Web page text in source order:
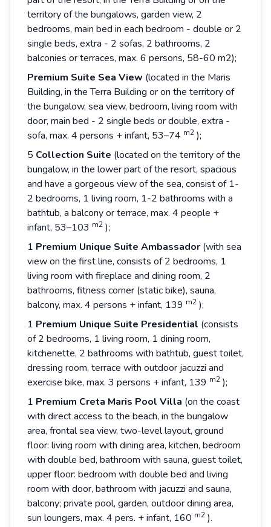
territory of the bungalows, garden view, 2
bedrooms, main bed in each bedroom - double or 2
single beds, extra - 2 sofas, 2 bathrooms, 2
balconies or terraces, max. 6 persons, 58-60 m2);
Premium Suite Sea View (located in the Maris
Building, in the Terra Building or on the territory of
the bungalow, sea view, bedroom, living room with
door, main bed - 2 single beds or double, extra -
sofa, max. 4 persons + infant, 53–74 m2 );
5 Collection Suite (located on the territory of the
bungalow, in the lower part of the resort, spacious
and have a gorgeous view of the sea, consist of 1-
2 bedrooms, 1 living room, 1-2 bathrooms with a
bathtub, a balcony or terrace, max. 4 people +
infant, 53–103 m2 );
1 Premium Unique Suite Ambassador (with sea
view on the first line, consists of 2 bedrooms, 1
living room with fireplace and dining room, 2
bathrooms, fitness corner (static bike), sauna,
balcony, max. 4 persons + infant, 139 m2 );
1 Premium Unique Suite Presidential (consists
of 2 bedrooms, 1 living room, 1 dining room,
kitchenette, 2 bathrooms with bathtub, guest toilet,
dressing room, terrace with outdoor jacuzzi and
exercise bike, max. 3 persons + infant, 139 m2 );
1 Premium Creta Maris Pool Villa (on the coast
with direct access to the beach, in the bungalow
area, frontal sea view, two-level layout, ground
floor: living room with dining area, kitchen, bedroom
with double bed, bathroom with sauna, guest toilet,
upper floor: bedroom with double bed and living
room with door, bathroom with jacuzzi and sauna,
balcony; private pool, garden, outdoor dining area,
sun loungers, max. 4 pers. + infant, 160 m2 ).